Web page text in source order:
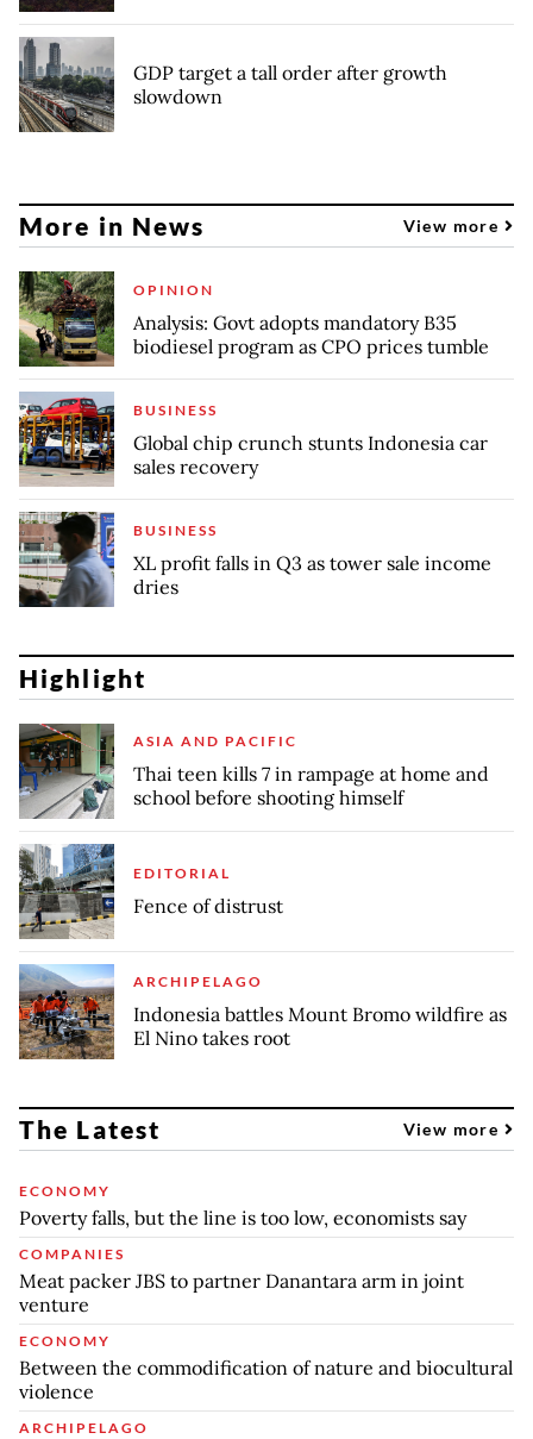
GDP target a tall order after growth
slowdown
More in News View more
OPINION
Analysis: Govt adopts mandatory B35
biodiesel program as CPO prices tumble
BUSINESS
Global chip crunch stunts Indonesia car
sales recovery
BUSINESS
XL profit falls in Q3 as tower sale income
dries
Highlight
ASIA AND PACIFIC
Thai teen kills 7 in rampage at home and
school before shooting himself
EDITORIAL
Fence of distrust
ARCHIPELAGO
Indonesia battles Mount Bromo wildfire as
El Nino takes root
The Latest View more
ECONOMY
Poverty falls, but the line is too low, economists say
COMPANIES
Meat packer JBS to partner Danantara arm in joint
venture
ECONOMY
Between the commodification of nature and biocultural
violence
ARCHIPELAGO